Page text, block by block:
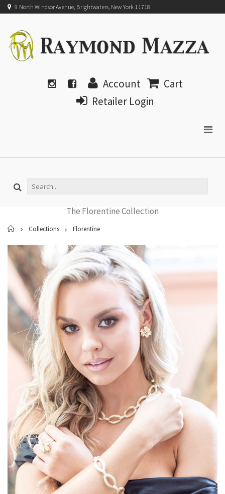
9 North Windsor Avenue, Brightwaters, New York 11718
Account
Cart
Retailer Login
The Florentine Collection
Home
Collections Florentine